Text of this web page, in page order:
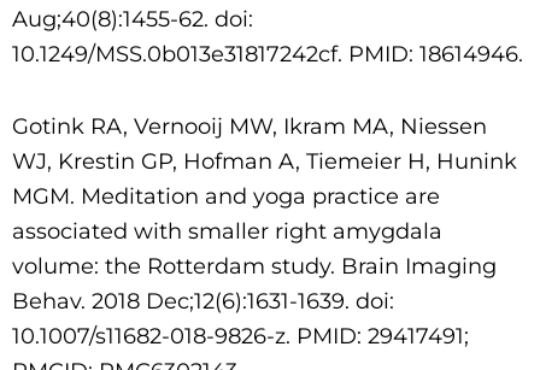
Aug;40(8):1455-62. doi:
10.1249/MSS.0b013e31817242cf. PMID: 18614946.
Gotink RA, Vernooij MW, Ikram MA, Niessen
WJ, Krestin GP, Hofman A, Tiemeier H, Hunink
MGM. Meditation and yoga practice are
associated with smaller right amygdala
volume: the Rotterdam study. Brain Imaging
Behav. 2018 Dec;12(6):1631-1639. doi:
10.1007/s11682-018-9826-z. PMID: 29417491;